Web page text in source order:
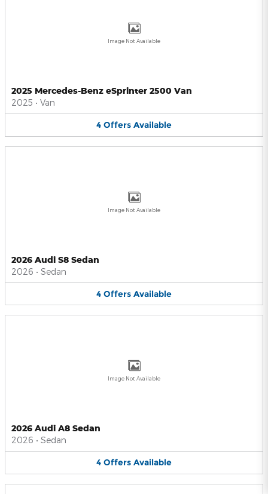
Image Not Available
2025 Mercedes-Benz eSprinter 2500 Van
2025 • Van
4 Offers Available
Image Not Available
2026 Audi S8 Sedan
2026 • Sedan
4 Offers Available
Image Not Available
2026 Audi A8 Sedan
2026 • Sedan
4 Offers Available